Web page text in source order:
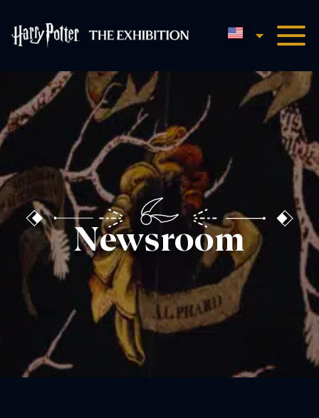
Harry Potter™: The
English
Newsroom